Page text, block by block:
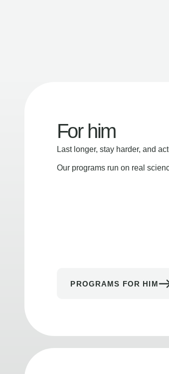
For him
Last longer, stay harder, and
Our programs run on real
PROGRAMS FOR HIM